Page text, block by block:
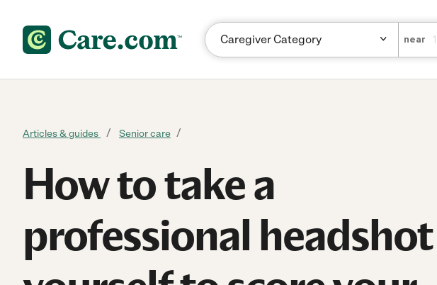
near
Articles & guides Senior care
How to take a
professional headshot